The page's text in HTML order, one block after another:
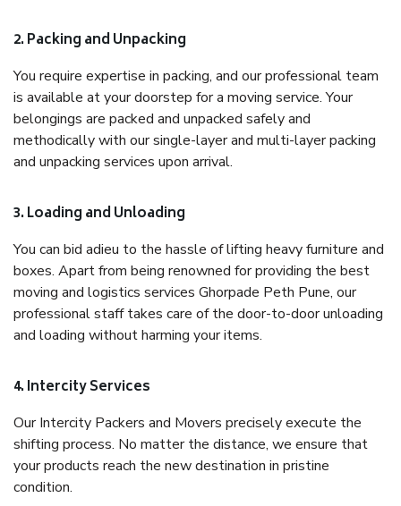
2. Packing and Unpacking
You require expertise in packing, and our professional team
is available at your doorstep for a moving service. Your
belongings are packed and unpacked safely and
methodically with our single-layer and multi-layer packing
and unpacking services upon arrival.
3. Loading and Unloading
You can bid adieu to the hassle of lifting heavy furniture and
boxes. Apart from being renowned for providing the best
moving and logistics services Ghorpade Peth Pune, our
professional staff takes care of the door-to-door unloading
and loading without harming your items.
4. Intercity Services
Our Intercity Packers and Movers precisely execute the
shifting process. No matter the distance, we ensure that
your products reach the new destination in pristine
condition.